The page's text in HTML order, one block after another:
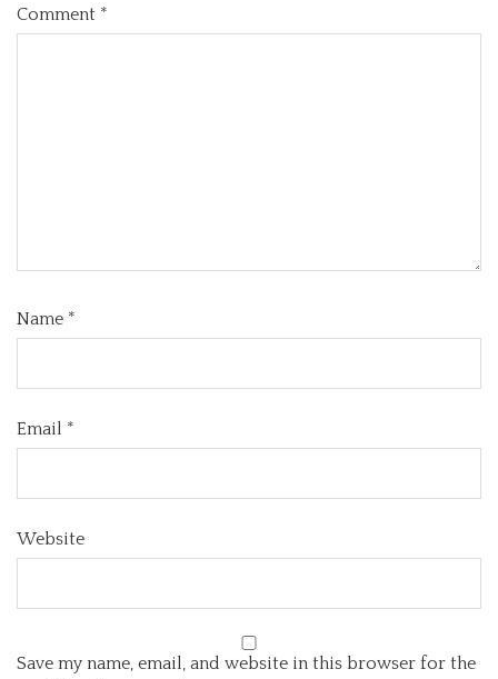
Comment *
Name *
Email *
Website
Save my name, email, and website in this browser for the